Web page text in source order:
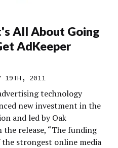
All About Going
AdKeeper
19TH, 2011
technology
new investment in the
and led by Oak
release, “The funding
strongest online media